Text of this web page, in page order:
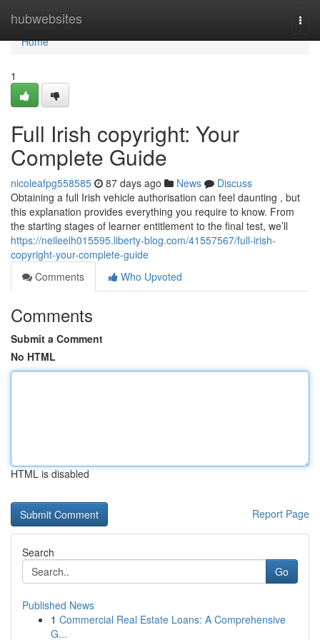
hubwebsites
Home
Home
1
Full Irish copyright: Your
Complete Guide
nicoleafpg558585 87 days ago News
Discuss
Obtaining a full Irish vehicle authorisation can feel daunting , but
this explanation provides everything you require to know. From
the starting stages of learner entitlement to the final test, we’ll
https://neileelh015595.liberty-blog.com/41557567/full-irish-
copyright-your-complete-guide
Comments
Who Upvoted
Comments
Submit a Comment
No HTML
HTML is disabled
Report Page
Search
Go
Published News
1 Commercial Real Estate Loans: A Comprehensive
G...